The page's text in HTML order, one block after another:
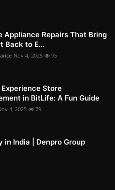
Appliance Repairs That Bring
Back to E...
Nov 4, 2025 95
Store
in BitLife: A Fun Guide
4, 2025 79
in India | Denpro Group